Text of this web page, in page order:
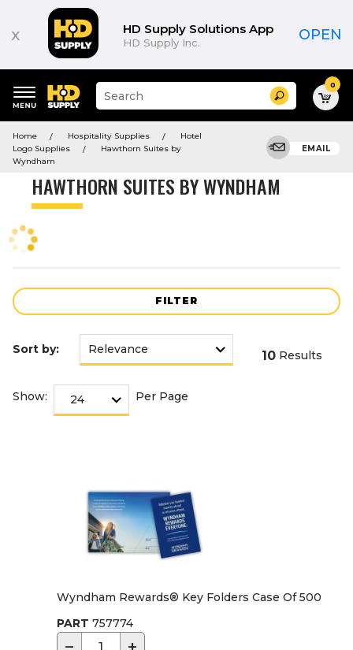
x HD Supply Solutions App
HD Supply Inc. OPEN
keywords
menu
Suggested
site
and
search
Search 0
Home Hospitality Supplies
Hotel
Logo Supplies
Hawthorn Suites by
Wyndham
EMAIL
HAWTHORN SUITES BY WYNDHAM
FILTER
Product
Sort by: 10 Results
Show: Per Page
Wyndham Rewards® Key Folders Case Of 500
PART 757774